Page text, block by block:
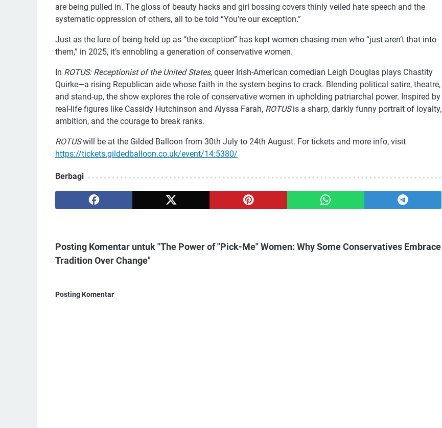
are being pulled in. The gloss of beauty hacks and girl bossing covers thinly veiled hate speech and the
systematic oppression of others, all to be told “You’re our exception.”
Just as the lure of being held up as “the exception” has kept women chasing men who “just aren’t that into
them,” in 2025, it’s ennobling a generation of conservative women.
In ROTUS: Receptionist of the United States, queer Irish-American comedian Leigh Douglas plays Chastity
Quirke—a rising Republican aide whose faith in the system begins to crack. Blending political satire, theatre,
and stand-up, the show explores the role of conservative women in upholding patriarchal power. Inspired by
real-life figures like Cassidy Hutchinson and Alyssa Farah, ROTUSis a sharp, darkly funny portrait of loyalty,
ambition, and the courage to break ranks.
ROTUSwill be at the Gilded Balloon from 30th July to 24th August. For tickets and more info, visit
https://tickets.gildedballoon.co.uk/event/14:5380/
Berbagi
Posting Komentar untuk "The Power of "Pick-Me" Women: Why Some Conservatives Embrace
Tradition Over Change"
Posting Komentar